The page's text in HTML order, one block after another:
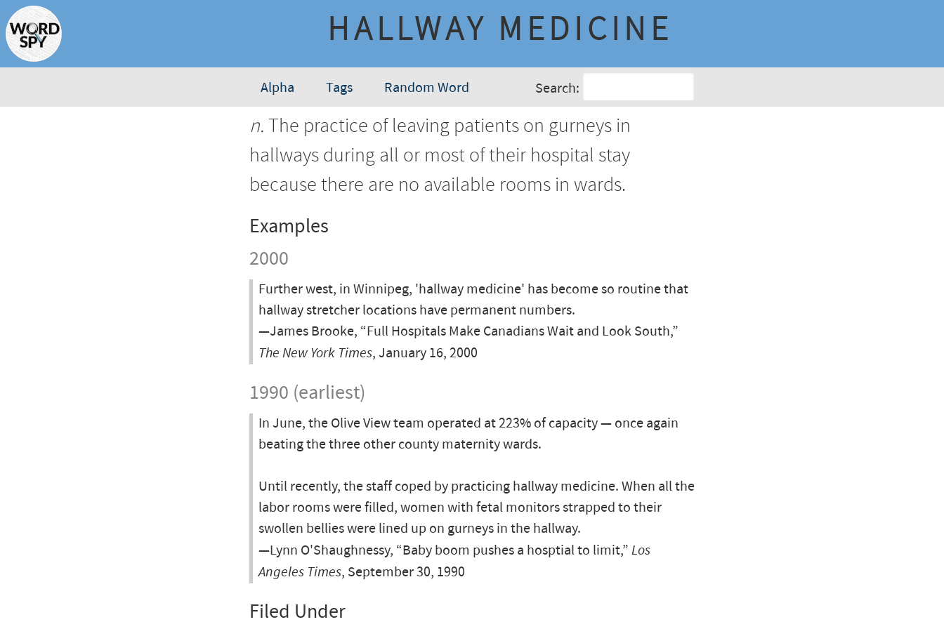
HALLWAY MEDICINE
Alpha Tags Random Word Search:
n.The practice of leaving patients on gurneys in
hallways during all or most of their hospital stay
because there are no available rooms in wards.
Examples
2000
Further west, in Winnipeg, 'hallway medicine' has become so routine that
hallway stretcher locations have permanent numbers.
—James Brooke, “Full Hospitals Make Canadians Wait and Look South,”
The New York Times, January 16, 2000
1990 (earliest)
In June, the Olive View team operated at 223% of capacity — once again
beating the three other county maternity wards.
Until recently, the staff coped by practicing hallway medicine. When all the
labor rooms were filled, women with fetal monitors strapped to their
swollen bellies were lined up on gurneys in the hallway.
—Lynn O'Shaughnessy, “Baby boom pushes a hosptial to limit,” Los
Angeles Times, September 30, 1990
Filed Under